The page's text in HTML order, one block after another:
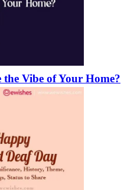
Vibe of Your Home?